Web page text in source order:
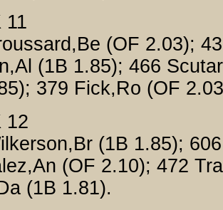
11
(OF 2.03);
(1B 1.85); 466
379 Fick,Ro (OF
12
(1B 1.85);
(OF 2.10); 472
(1B 1.81).